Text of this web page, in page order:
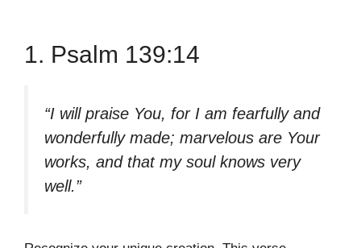
1. Psalm 139:14
“I will praise You, for I am fearfully and
wonderfully made; marvelous are Your
works, and that my soul knows very
well.”